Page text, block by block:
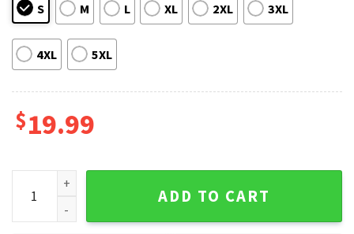
S M L XL 2XL 3XL
4XL 5XL
$19.99
Harry Styles Music Artist 90s Bootleg Rap Vintage T-Shirt
ADD TO CART